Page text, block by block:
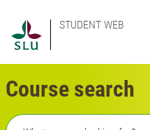
STUDENT WEB
Course search
Freetext search